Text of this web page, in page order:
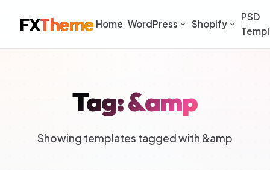
FXTheme Home WordPress Shopify
PSD
Tag: &amp
Showing templates tagged with &amp